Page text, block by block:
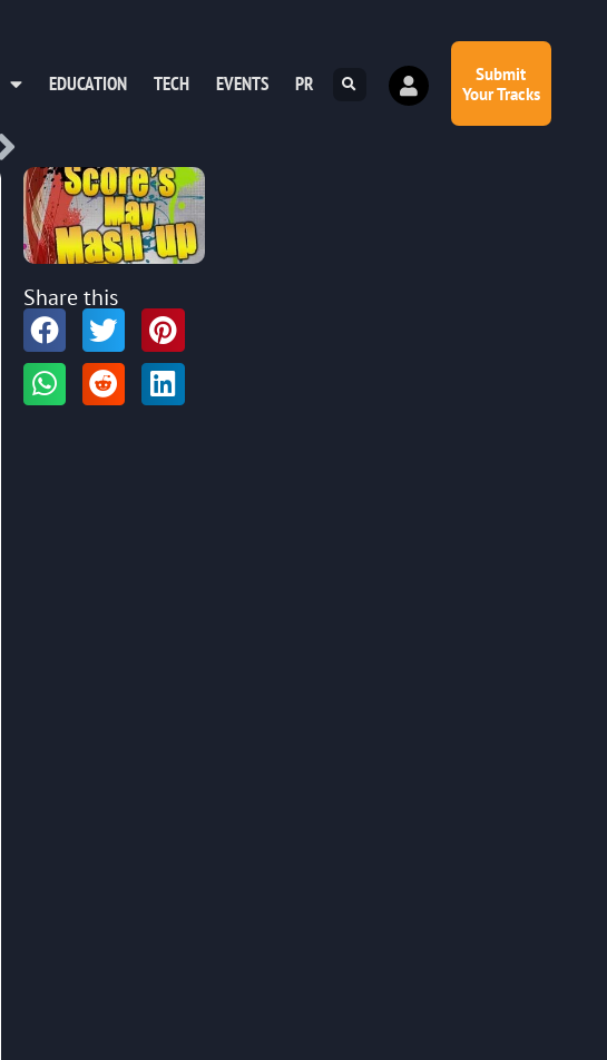
EDUCATION TECH EVENTS PR
Submit
Your Tracks
Share this